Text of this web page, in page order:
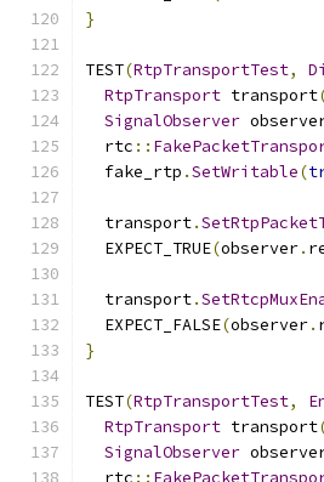
}
TEST(RtpTransportTest,
RtpTransport transport
SignalObserver
  rtc
::
  fake_rtp
.SetWritable(
  transport
.
  EXPECT_TRUE
(observer.
  transport
.
  EXPECT_FALSE
(observer.
}
TEST(RtpTransportTest,
RtpTransport transport
SignalObserver
  rtc
::